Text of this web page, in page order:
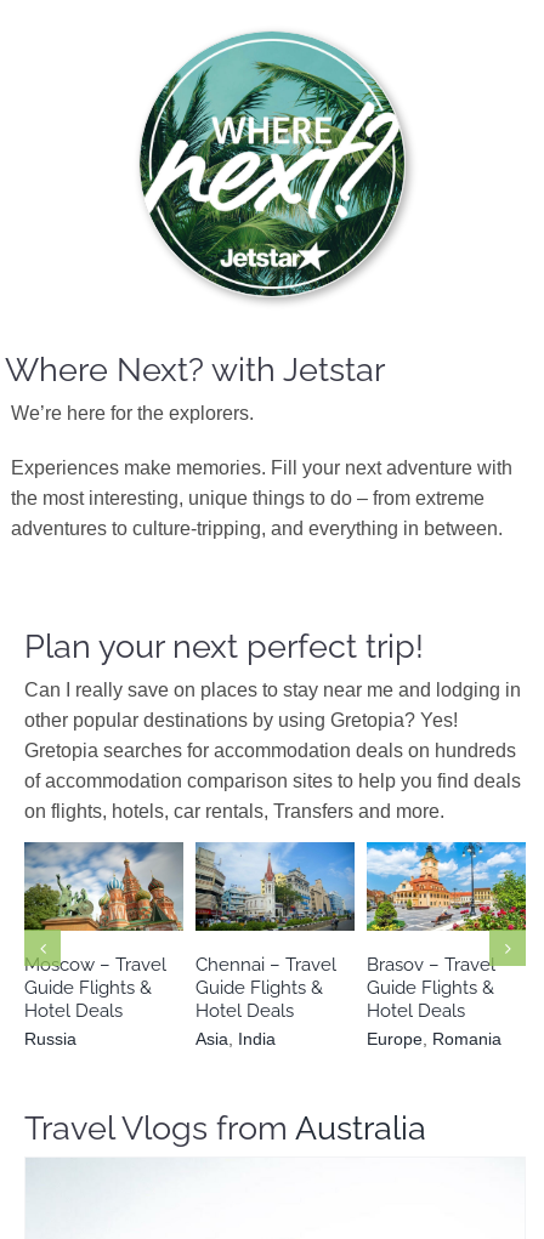
Where Next? with Jetstar
We’re here for the explorers.
Experiences make memories. Fill your next adventure with
the most interesting, unique things to do – from extreme
adventures to culture-tripping, and everything in between.
Plan your next perfect trip!
Can I really save on places to stay near me and lodging in
other popular destinations by using Gretopia? Yes!
Gretopia searches for accommodation deals on hundreds
of accommodation comparison sites to help you find deals
on flights, hotels, car rentals, Transfers and more.
Russia
Moscow – Travel
Guide Flights &
Hotel Deals
Russia
Asia India
Chennai – Travel
Guide Flights &
Hotel Deals
Asia, India
Europe
Romania
Brasov – Travel
Guide Flights &
Hotel Deals
Europe, Romania
Travel Vlogs from Australia